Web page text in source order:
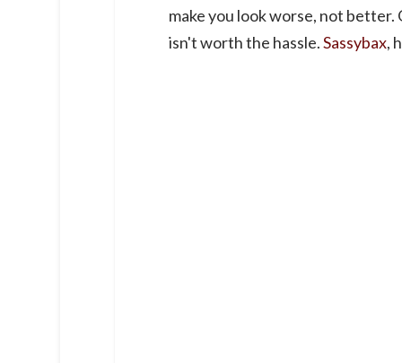
make you look worse, not
isn't worth the hassle.Sassybax,